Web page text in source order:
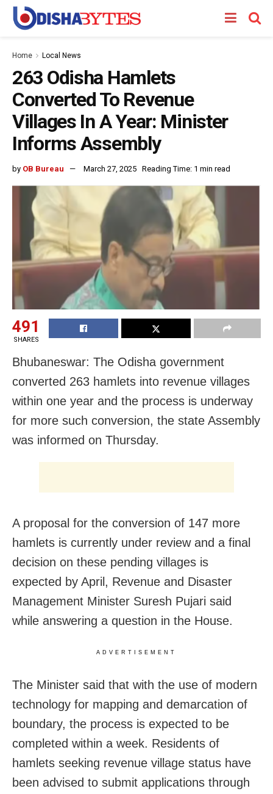
Home Local News
263 Odisha Hamlets
Converted To Revenue
Villages In A Year: Minister
Informs Assembly
by OB Bureau March 27, 2025 Reading Time: 1 min read
491
SHARES
Bhubaneswar: The Odisha government
converted 263 hamlets into revenue villages
within one year and the process is underway
for more such conversion, the state Assembly
was informed on Thursday.
A proposal for the conversion of 147 more
hamlets is currently under review and a final
decision on these pending villages is
expected by April, Revenue and Disaster
Management Minister Suresh Pujari said
while answering a question in the House.
ADVERTISEMENT
The Minister said that with the use of modern
technology for mapping and demarcation of
boundary, the process is expected to be
completed within a week. Residents of
hamlets seeking revenue village status have
been advised to submit applications through